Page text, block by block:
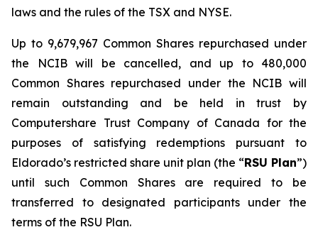
laws and the rules of the TSX and NYSE.
Up to 9,679,967 Common Shares repurchased under
the NCIB will be cancelled, and up to 480,000
Common Shares repurchased under the NCIB will
remain outstanding and be held in trust by
Computershare Trust Company of Canada for the
purposes of satisfying redemptions pursuant to
Eldorado’s restricted share unit plan (the “RSU Plan”)
until such Common Shares are required to be
transferred to designated participants under the
terms of the RSU Plan.